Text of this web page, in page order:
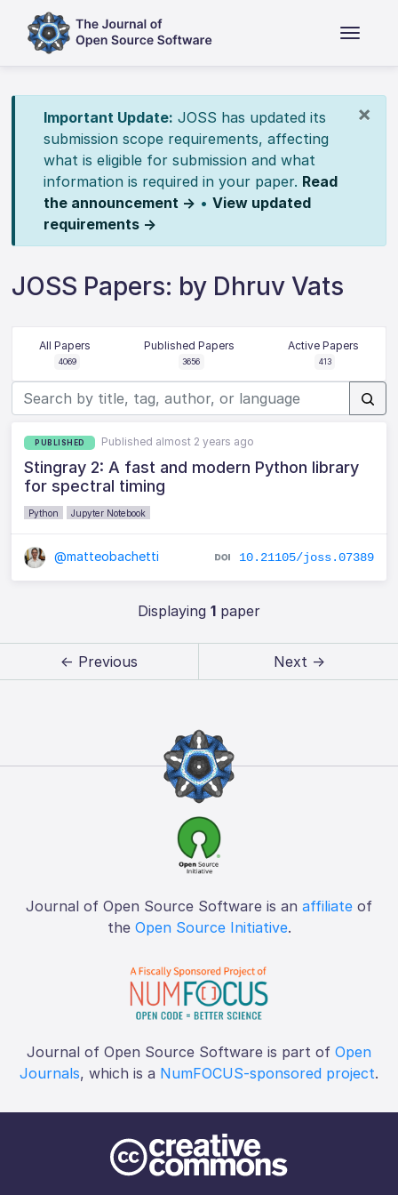
×
Important Update: JOSS has updated its
submission scope requirements, affecting
what is eligible for submission and what
information is required in your paper. Read
the announcement → • View updated
requirements →
JOSS Papers: by Dhruv Vats
All Papers
4069
Published Papers
3656
Active Papers
413
PUBLISHED Published almost 2 years ago
Stingray 2: A fast and modern Python library
for spectral timing
Python Jupyter Notebook
@matteobachetti 10.21105/joss.07389
Displaying 1paper
← Previous Next →
Journal of Open Source Software is an affiliate of
the Open Source Initiative.
Journal of Open Source Software is part of Open
Journals, which is a NumFOCUS-sponsored project.